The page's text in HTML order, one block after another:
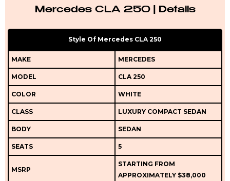
Mercedes CLA 250 | Details
Style Of Mercedes CLA 250
MAKE MERCEDES
MODEL CLA 250
COLOR WHITE
CLASS LUXURY COMPACT SEDAN
BODY SEDAN
SEATS 5
MSRP
STARTING FROM
APPROXIMATELY $38,000